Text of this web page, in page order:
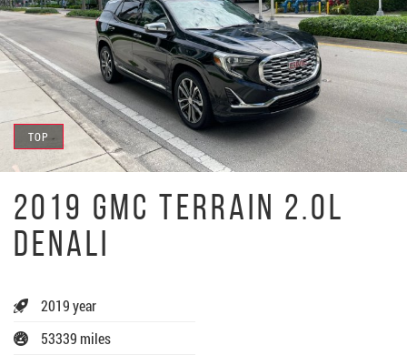
TOP
2019 GMC TERRAIN 2.0L
DENALI
2019 year
53339 miles